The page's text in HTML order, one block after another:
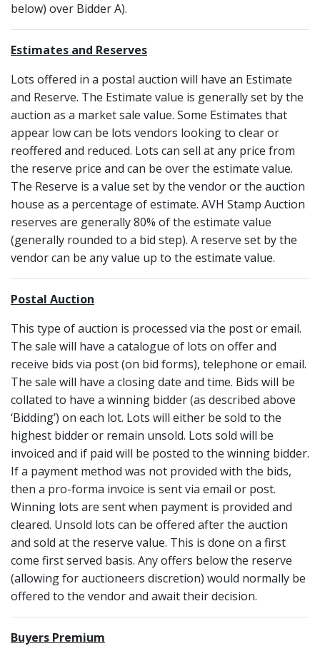
below) over Bidder A).
Estimates and Reserves
Lots offered in a postal auction will have an Estimate
and Reserve. The Estimate value is generally set by the
auction as a market sale value. Some Estimates that
appear low can be lots vendors looking to clear or
reoffered and reduced. Lots can sell at any price from
the reserve price and can be over the estimate value.
The Reserve is a value set by the vendor or the auction
house as a percentage of estimate. AVH Stamp Auction
reserves are generally 80% of the estimate value
(generally rounded to a bid step). A reserve set by the
vendor can be any value up to the estimate value.
Postal Auction
This type of auction is processed via the post or email.
The sale will have a catalogue of lots on offer and
receive bids via post (on bid forms), telephone or email.
The sale will have a closing date and time. Bids will be
collated to have a winning bidder (as described above
‘Bidding’) on each lot. Lots will either be sold to the
highest bidder or remain unsold. Lots sold will be
invoiced and if paid will be posted to the winning bidder.
If a payment method was not provided with the bids,
then a pro-forma invoice is sent via email or post.
Winning lots are sent when payment is provided and
cleared. Unsold lots can be offered after the auction
and sold at the reserve value. This is done on a first
come first served basis. Any offers below the reserve
(allowing for auctioneers discretion) would normally be
offered to the vendor and await their decision.
Buyers Premium